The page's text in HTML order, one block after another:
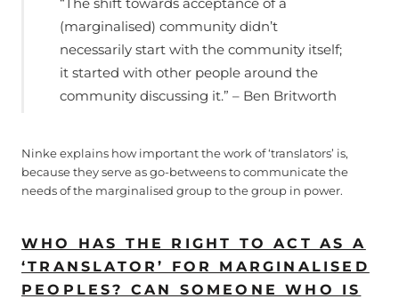
(marginalised) community didn’t
necessarily start with the community itself;
it started with other people around the
community discussing it.” – Ben Britworth
Ninke explains how important the work of ‘translators’ is,
because they serve as go-betweens to communicate the
needs of the marginalised group to the group in power.
WHO HAS THE RIGHT TO ACT AS A
‘TRANSLATOR’ FOR MARGINALISED
PEOPLES? CAN SOMEONE WHO IS